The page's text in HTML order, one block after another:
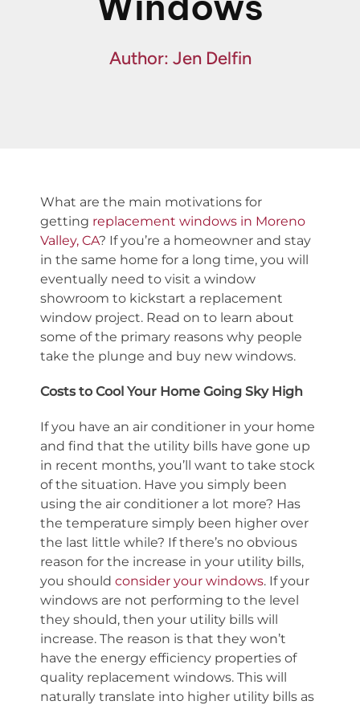
Author: Jen Delfin
What are the main motivations for
getting replacement windows in Moreno
Valley, CA? If you’re a homeowner and stay
in the same home for a long time, you will
eventually need to visit a window
showroom to kickstart a replacement
window project. Read on to learn about
some of the primary reasons why people
take the plunge and buy new windows.
Costs to Cool Your Home Going Sky High
If you have an air conditioner in your home
and find that the utility bills have gone up
in recent months, you’ll want to take stock
of the situation. Have you simply been
using the air conditioner a lot more? Has
the temperature simply been higher over
the last little while? If there’s no obvious
reason for the increase in your utility bills,
you should consider your windows. If your
windows are not performing to the level
they should, then your utility bills will
increase. The reason is that they won’t
have the energy efficiency properties of
quality replacement windows. This will
naturally translate into higher utility bills as